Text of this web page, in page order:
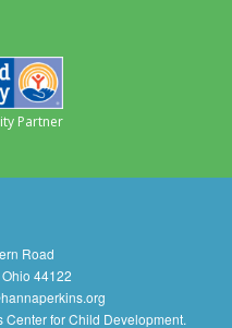
Partner
Road
44122
for Child Development.